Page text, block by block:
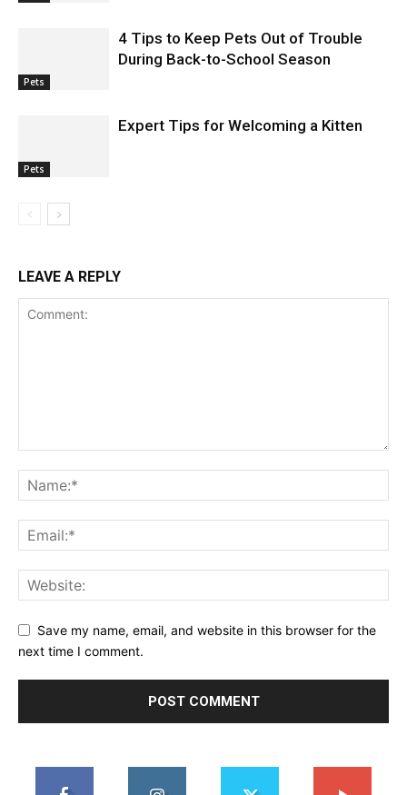
Pets
4 Tips to Keep Pets Out of Trouble
During Back-to-School Season
Pets
Expert Tips for Welcoming a Kitten
LEAVE A REPLY
Save my name, email, and website in this browser for the
next time I comment.